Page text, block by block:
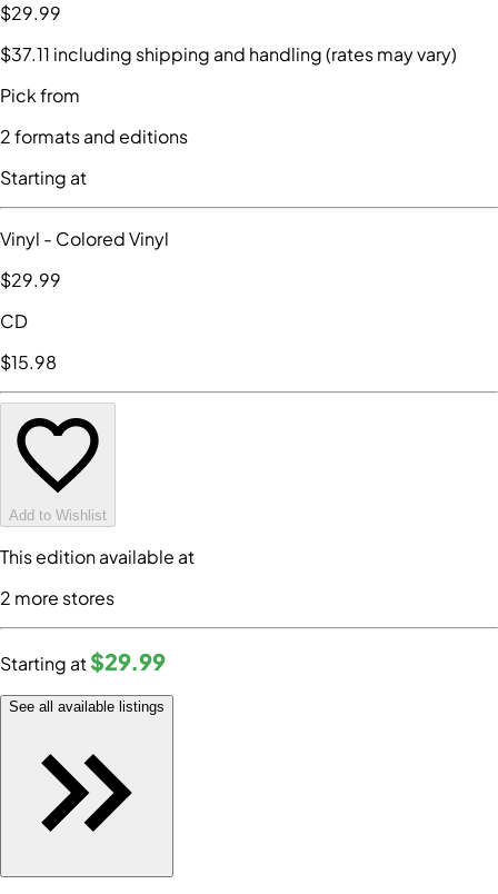
$29.99
$37.11 including shipping and handling (rates may vary)
Pick from
2formats and editions
Starting at
Vinyl - Colored Vinyl
$29.99
CD
$15.98
Add to Wishlist
This edition available at
2 more stores
Starting at$29.99
See all available listings